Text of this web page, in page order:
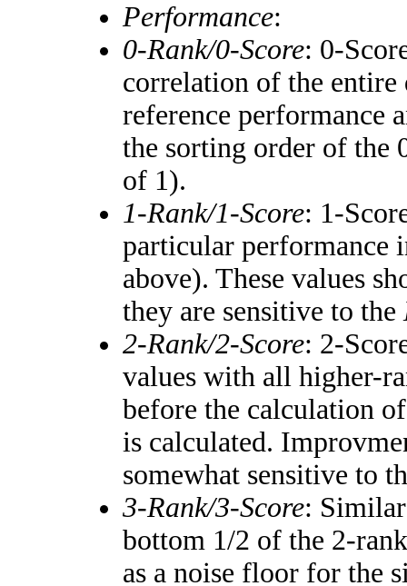
Performance:
0-Rank/0-Score: 0-
correlation of the entire
reference performance
the sorting order of the
of 1).
1-Rank/1-Score: 1-
particular performance
above). These values
they are sensitive to the
2-Rank/2-Score: 2-
values with all higher-
before the calculation
is calculated.
somewhat sensitive to
3-Rank/3-Score:
bottom 1/2 of the 2-
as a noise floor for the